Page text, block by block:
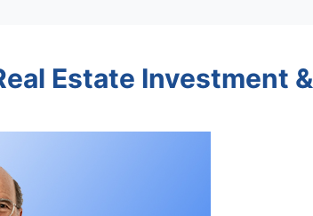
Estate Investment &